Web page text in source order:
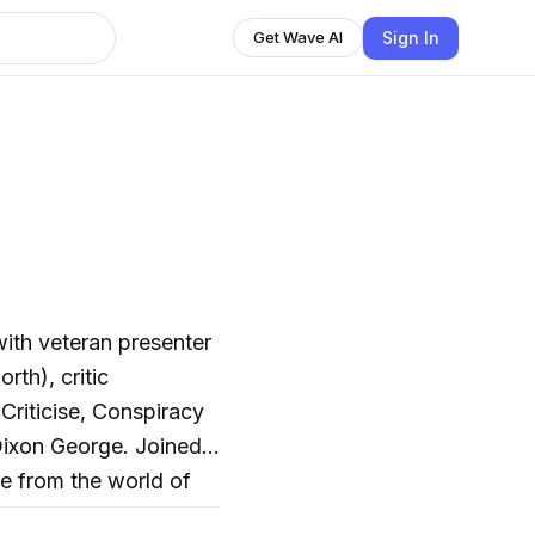
Get Wave AI Sign In
critic
Conspiracy
George. Joined
from the world of